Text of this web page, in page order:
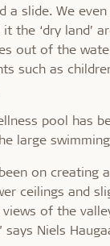
a slide. We
the ‘dry land’
out of the
such as
pool has
large
on creating
ceilings and
of the
says Niels